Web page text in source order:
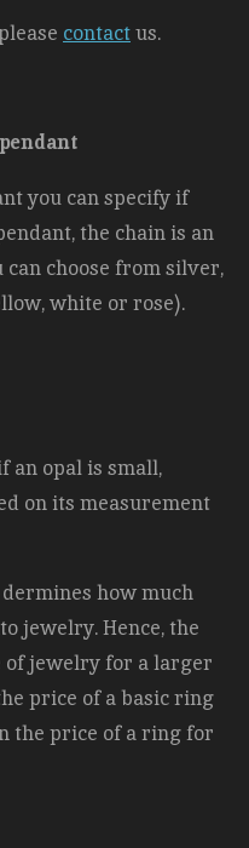
contactus.
you can specify if
the chain is an
can choose from silver,
white or rose).
an opal is small,
on its measurement
how much
jewelry. Hence, the
of jewelry for a larger
price of a basic ring
the price of a ring for